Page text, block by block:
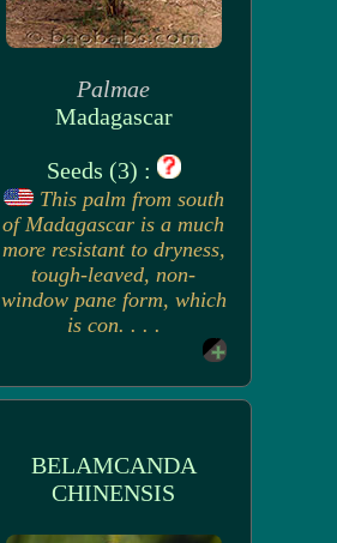
Palmae
Madagascar
Seeds (3) :
This palm from south
of Madagascar is a much
more resistant to dryness,
tough-leaved, non-
window pane form, which
is con. . . .
BELAMCANDA
CHINENSIS